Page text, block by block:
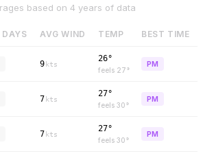
based on 4 years of data
DAYS AVG WIND TEMP BEST TIME
9 kts
26°
feels 27°
PM
7 kts
27°
feels 30°
PM
7 kts
27°
feels 30°
PM